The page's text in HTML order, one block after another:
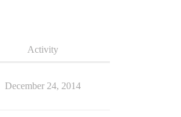
Activity
December 24, 2014